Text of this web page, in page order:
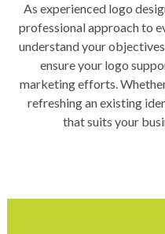
As experienced logo
professional approach to
understand your
ensure your logo
marketing efforts.
refreshing an existing
that suits your